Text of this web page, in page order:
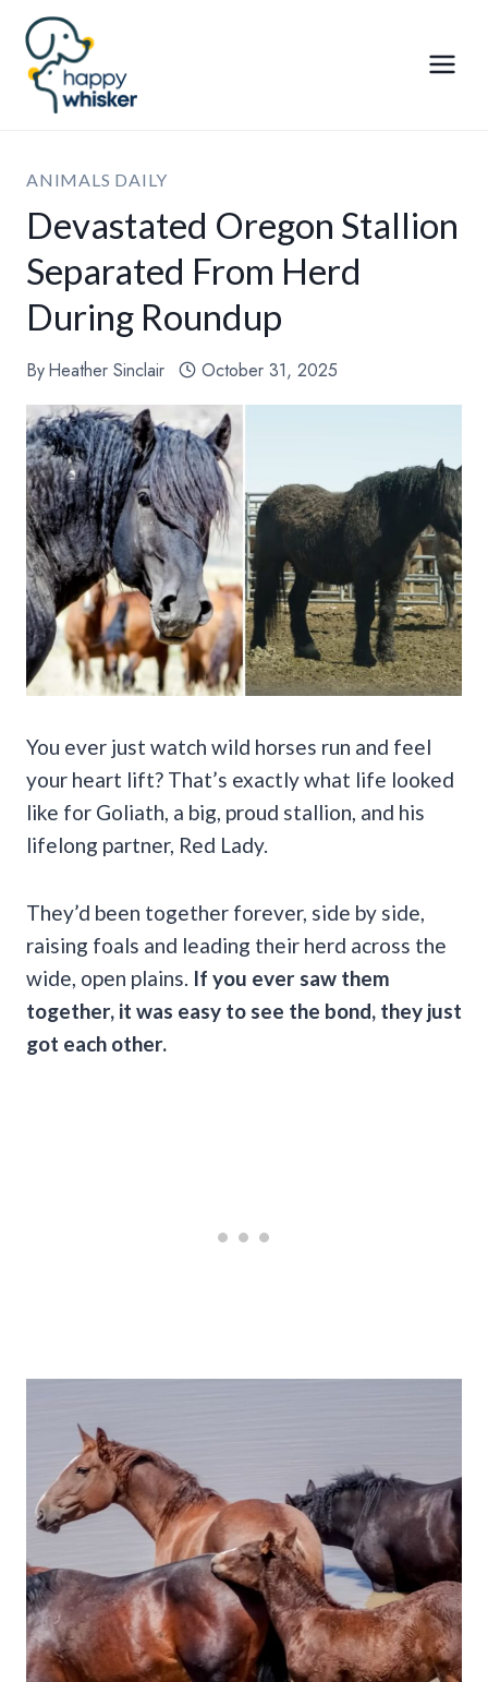
Skip
content
ANIMALS DAILY
Devastated Oregon Stallion
Separated From Herd
During Roundup
ByHeather Sinclair October 31, 2025
You ever just watch wild horses run and feel
your heart lift? That’s exactly what life looked
like for Goliath, a big, proud stallion, and his
lifelong partner, Red Lady.
They’d been together forever, side by side,
raising foals and leading their herd across the
wide, open plains. If you ever saw them
together, it was easy to see the bond, they just
got each other.